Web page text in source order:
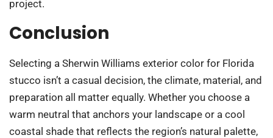
project.
Conclusion
Selecting a Sherwin Williams exterior color for Florida
stucco isn’t a casual decision, the climate, material, and
preparation all matter equally. Whether you choose a
warm neutral that anchors your landscape or a cool
coastal shade that reflects the region’s natural palette,